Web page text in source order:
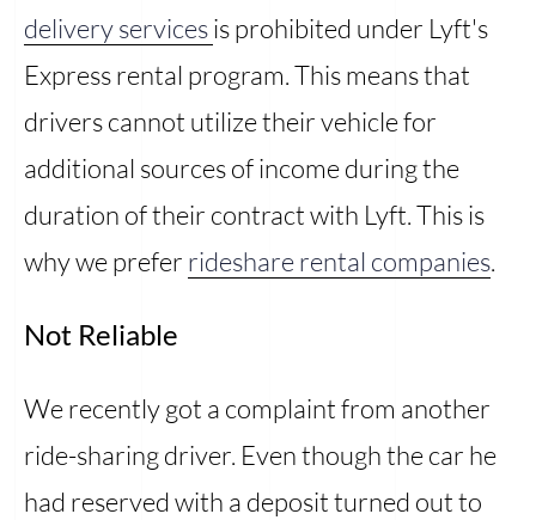
delivery servicesis prohibited under Lyft's
Express rental program. This means that
drivers cannot utilize their vehicle for
additional sources of income during the
duration of their contract with Lyft. This is
why we prefer rideshare rental companies.
Not Reliable
We recently got a complaint from another
ride-sharing driver. Even though the car he
had reserved with a deposit turned out to